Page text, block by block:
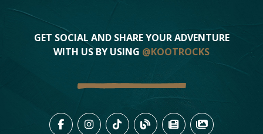
GET SOCIAL AND SHARE YOUR ADVENTURE
WITH US BY USING @KOOTROCKS
LIKE US ON FACEBOOK (OPENS
FOLLOW US ON
FOLLOW US ON
VIEW OUR BLOG
VIEWVIEW